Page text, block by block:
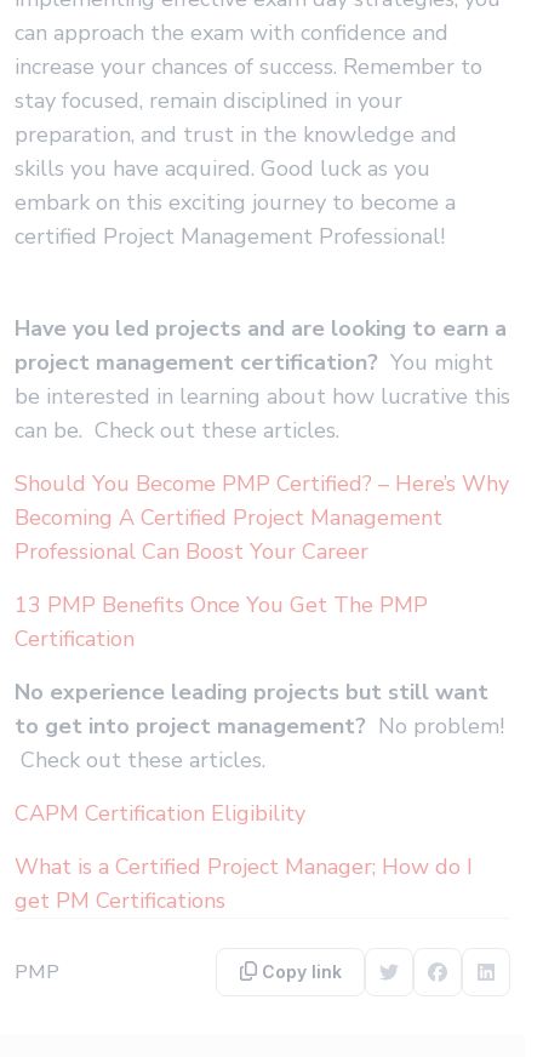
can approach the exam with confidence and
increase your chances of success. Remember to
stay focused, remain disciplined in your
preparation, and trust in the knowledge and
skills you have acquired. Good luck as you
embark on this exciting journey to become a
certified Project Management Professional!
Have you led projects and are looking to earn a
project management certification? You might
be interested in learning about how lucrative this
can be. Check out these articles.
Should You Become PMP Certified? – Here’s Why
Becoming A Certified Project Management
Professional Can Boost Your Career
13 PMP Benefits Once You Get The PMP
Certification
No experience leading projects but still want
to get into project management? No problem!
Check out these articles.
CAPM Certification Eligibility
What is a Certified Project Manager; How do I
get PM Certifications
PMP Copy link
Share on Twitter
Share on
Share